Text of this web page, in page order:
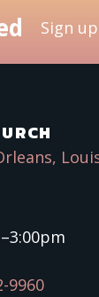
Sign
9960